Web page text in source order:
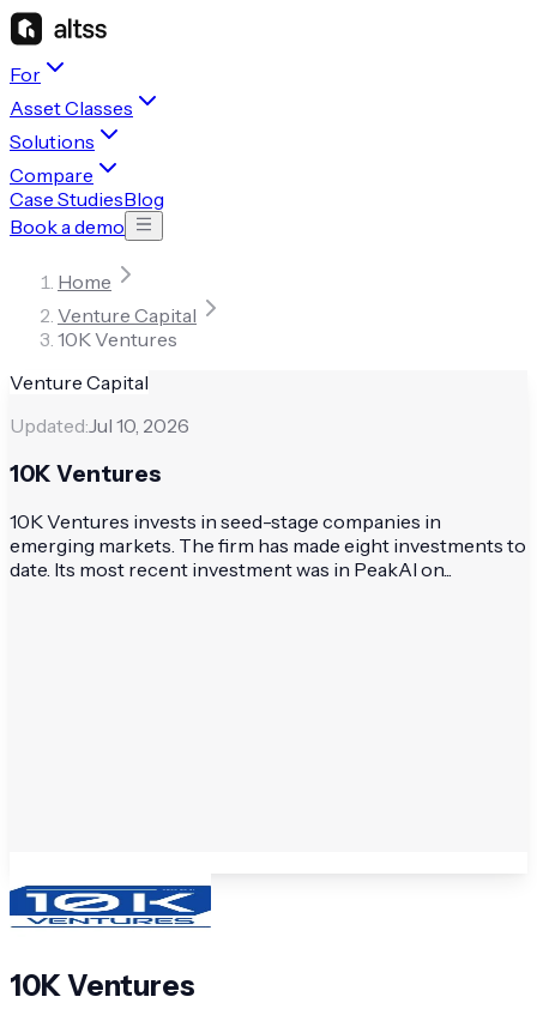
For
Asset Classes
Solutions
Compare
Case StudiesBlog
Book a demo
Home
Venture Capital
10K Ventures
Venture Capital
Updated:Jul 10, 2026
10K Ventures
10K Ventures invests in seed-stage companies in
emerging markets. The firm has made eight investments to
date. Its most recent investment was in PeakAI on...
10K Ventures